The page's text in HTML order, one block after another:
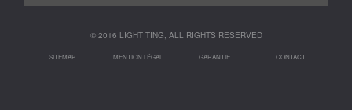
© 2016 LIGHT TING, ALL RIGHTS RESERVED
SITEMAP MENTION LÉGAL GARANTIE CONTACT